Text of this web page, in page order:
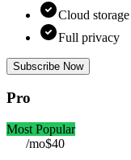
Cloud storage
Full privacy
Subscribe Now
Pro
Most Popular
/mo$40